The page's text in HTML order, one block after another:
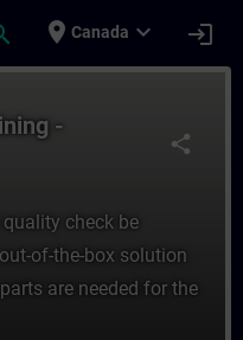
place Canada expand_more login
share
-
check be
of-the-box solution
are needed for the